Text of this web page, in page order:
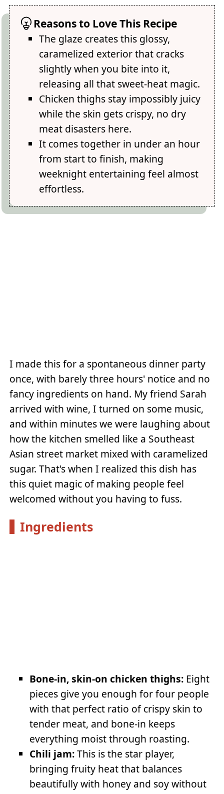
Reasons to Love This Recipe
The glaze creates this glossy,
caramelized exterior that cracks
slightly when you bite into it,
releasing all that sweet-heat magic.
Chicken thighs stay impossibly juicy
while the skin gets crispy, no dry
meat disasters here.
It comes together in under an hour
from start to finish, making
weeknight entertaining feel almost
effortless.
I made this for a spontaneous dinner party
once, with barely three hours' notice and no
fancy ingredients on hand. My friend Sarah
arrived with wine, I turned on some music,
and within minutes we were laughing about
how the kitchen smelled like a Southeast
Asian street market mixed with caramelized
sugar. That's when I realized this dish has
this quiet magic of making people feel
welcomed without you having to fuss.
Ingredients
Bone-in, skin-on chicken thighs: Eight
pieces give you enough for four people
with that perfect ratio of crispy skin to
tender meat, and bone-in keeps
everything moist through roasting.
Chili jam:This is the star player,
bringing fruity heat that balances
beautifully with honey and soy without